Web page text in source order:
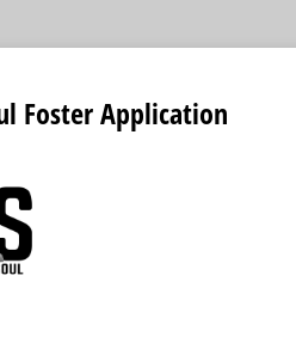
Foster Application